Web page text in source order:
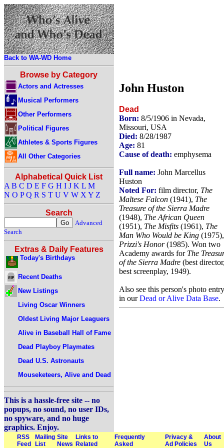
Back to WA-WD Home
Browse by Category
Actors and Actresses
Musical Performers
Other Performers
Political Figures
Athletes & Sports Figures
All Other Categories
Alphabetical Quick List
A B C D E F G H I J K L M
N O P Q R S T U V W X Y Z
Search
Advanced
Search
Extras & Daily Features
Today's Birthdays
Recent Deaths
New Listings
Living Oscar Winners
Oldest Living Major Leaguers
Alive in Baseball Hall of Fame
Dead Playboy Playmates
Dead U.S. Astronauts
Mouseketeers, Alive and Dead
This is a hassle-free site -- no
popups, no sound, no user IDs,
no spyware, and no huge
graphics. Enjoy.
John Huston
Dead
Born: 8/5/1906 in Nevada,
Missouri, USA
Died: 8/28/1987
Age: 81
Cause of death: emphysema
Full name: John Marcellus
Huston
Noted For: film director, The
Maltese Falcon (1941), The
Treasure of the Sierra Madre
(1948), The African Queen
(1951), The Misfits (1961), The
Man Who Would be King (1975),
Prizzi's Honor(1985). Won two
Academy awards for The
of the Sierra Madre (best
best screenplay, 1949).
Also see this person's photo entry
in ourDead or Alive Data Base.
RSS
Feed
Mailing
List
Site
News
Links to
Related
Frequently
Asked
Privacy &
Ad Policies
About
Us